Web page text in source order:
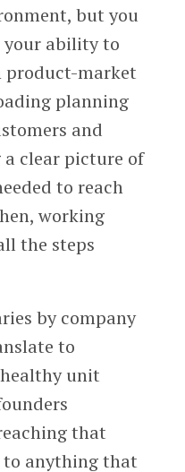
but you
your ability to
product-market
planning
and
clear picture of
to reach
working
the steps
by company
to
unit
that
to anything that